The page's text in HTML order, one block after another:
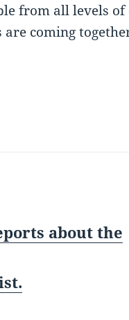
from all levels of
coming
about the